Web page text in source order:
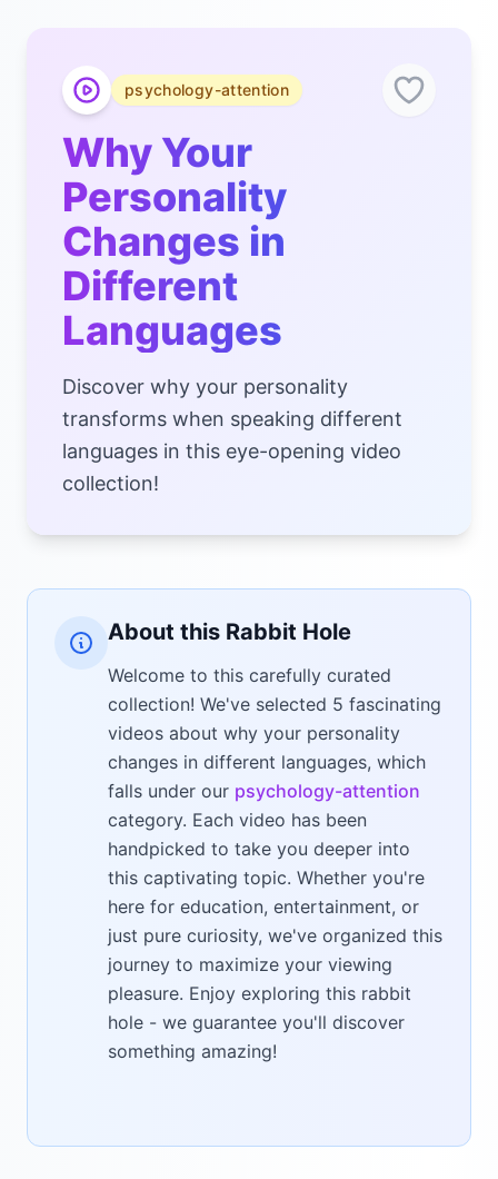
psychology-attention
Why Your
Personality
Changes in
Different
Languages
Discover why your personality
transforms when speaking different
languages in this eye-opening video
collection!
About this Rabbit Hole
Welcome to this carefully curated
collection! We've selected 5 fascinating
videos about why your personality
changes in different languages, which
falls under our psychology-attention
category. Each video has been
handpicked to take you deeper into
this captivating topic. Whether you're
here for education, entertainment, or
just pure curiosity, we've organized this
journey to maximize your viewing
pleasure. Enjoy exploring this rabbit
hole - we guarantee you'll discover
something amazing!